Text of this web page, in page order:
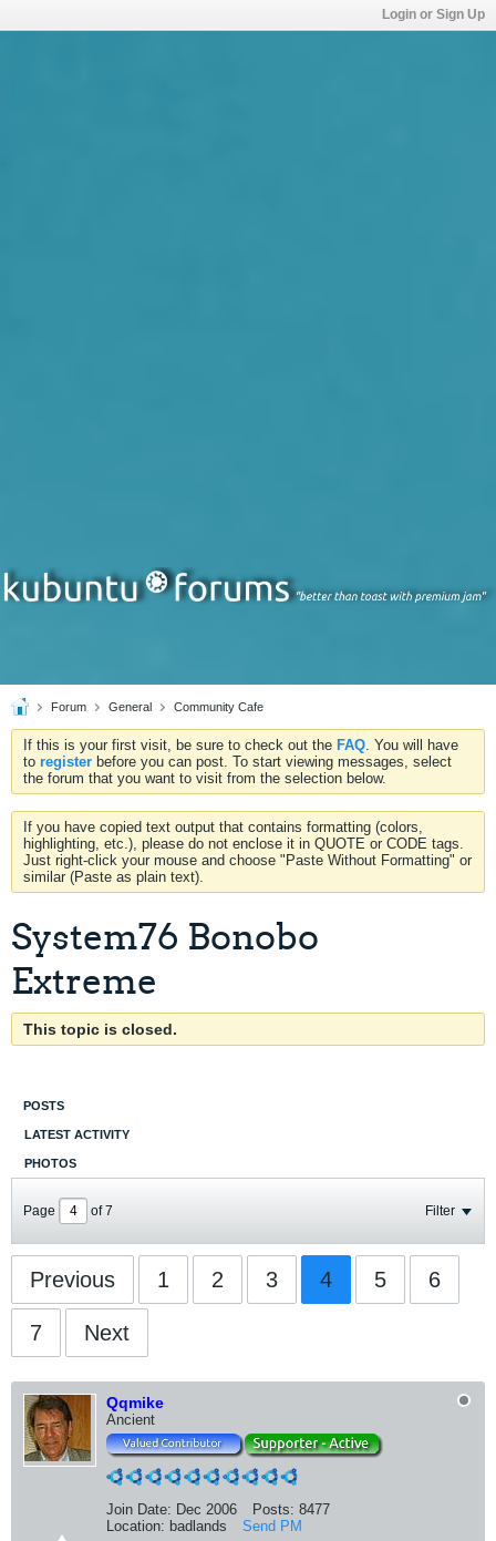
Login or Sign Up
Forum General Community Cafe
If this is your first visit, be sure to check out the FAQ. You will have
to register before you can post. To start viewing messages, select
the forum that you want to visit from the selection below.
If you have copied text output that contains formatting (colors,
highlighting, etc.), please do not enclose it in QUOTE or CODE tags.
Just right-click your mouse and choose "Paste Without Formatting" or
similar (Paste as plain text).
System76 Bonobo
Extreme
This topic is closed.
POSTS
LATEST ACTIVITY
PHOTOS
Page of7 Filter
Previous 1 2 3 4 5 6
7 Next
Qqmike
Ancient
Join Date: Dec 2006 Posts: 8477
Location: badlands Send PM